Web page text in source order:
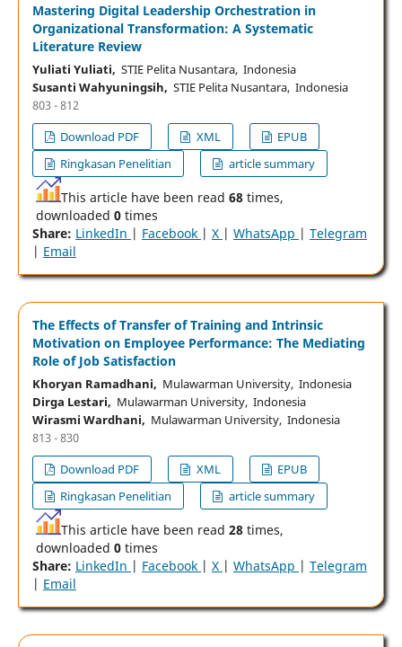
Mastering Digital Leadership Orchestration in
Organizational Transformation: A Systematic
Literature Review
Yuliati Yuliati, STIE Pelita Nusantara, Indonesia
Susanti Wahyuningsih, STIE Pelita Nusantara, Indonesia
803 - 812
Download PDF
XML
EPUB
Ringkasan Penelitian
article summary
This article have been read 68times,
downloaded 0times
Share: LinkedIn | Facebook | X | WhatsApp | Telegram
| Email
The Effects of Transfer of Training and Intrinsic
Motivation on Employee Performance: The Mediating
Role of Job Satisfaction
Khoryan Ramadhani, Mulawarman University, Indonesia
Dirga Lestari, Mulawarman University, Indonesia
Wirasmi Wardhani, Mulawarman University, Indonesia
813 - 830
Download PDF
XML
EPUB
Ringkasan Penelitian
article summary
This article have been read 28times,
downloaded 0times
Share: LinkedIn | Facebook | X | WhatsApp | Telegram
| Email